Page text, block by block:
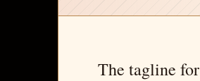
The tagline for